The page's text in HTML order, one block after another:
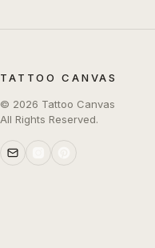
TATTOO CANVAS
© 2026 Tattoo Canvas
All Rights Reserved.